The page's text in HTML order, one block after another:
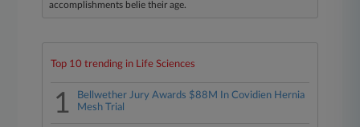
accomplishments belie their age.
Top 10 trending in Life Sciences
1
Bellwether Jury Awards $88M In Covidien Hernia
Mesh Trial